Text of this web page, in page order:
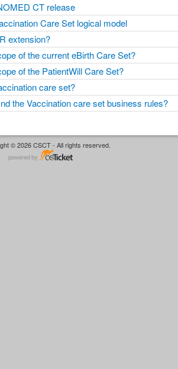
CT release
Care Set logical model
extension?
of the current eBirth Care Set?
of the PatientWill Care Set?
care set?
the Vaccination care set business rules?
© 2026 CSCT - All rights reserved.